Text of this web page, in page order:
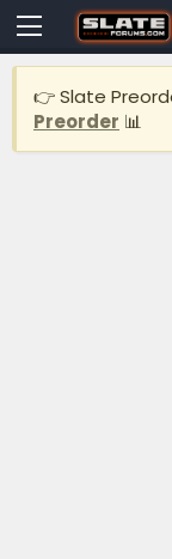
👉 Slate
Preorder 📊